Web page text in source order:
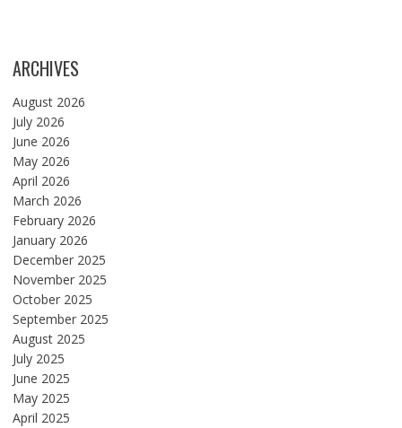
ARCHIVES
August 2026
July 2026
June 2026
May 2026
April 2026
March 2026
February 2026
January 2026
December 2025
November 2025
October 2025
September 2025
August 2025
July 2025
June 2025
May 2025
April 2025